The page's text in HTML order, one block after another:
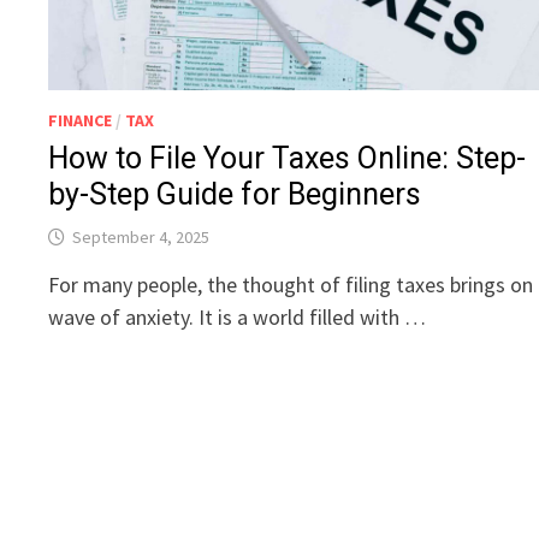
FINANCE / TAX
How to File Your Taxes Online: Step-
by-Step Guide for Beginners
September 4, 2025
For many people, the thought of filing taxes brings on
wave of anxiety. It is a world filled with …